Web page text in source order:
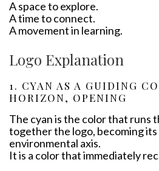
A space to explore.
A time to connect.
A movement in learning.
Logo Explanation
1. CYAN AS A GUIDING
HORIZON, OPENING
The cyan is the color that runs
together the logo, becoming its
environmental axis.
It is a color that immediately